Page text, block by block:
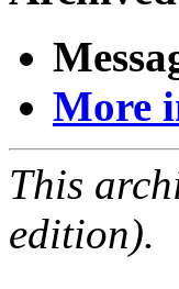
More
This
edition).